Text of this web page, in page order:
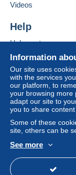
Information
Our site uses
with the services
our platform, to
your browsing more
adapt our site to
you to share
Some of these
site, others can be
See more
Videos
Help
Help center
Buying on
Selling on
A secure website